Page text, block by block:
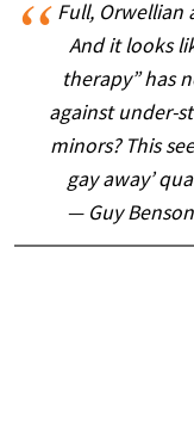
Full, Orwellian
And it looks
therapy” has
against under-
minors? This
gay away’
— Guy